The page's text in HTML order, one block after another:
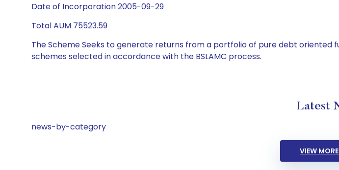
Date of Incorporation 2005-09-29
Total AUM 75523.59
The Scheme Seeks to generate returns from a portfolio of pure debt
schemes selected in accordance with the BSLAMC process.
Latest
news-by-category
VIEW